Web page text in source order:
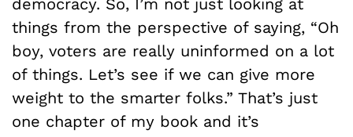
democracy. So, I’m not just looking at
things from the perspective of saying, “Oh
boy, voters are really uninformed on a lot
of things. Let’s see if we can give more
weight to the smarter folks.” That’s just
one chapter of my book and it’s